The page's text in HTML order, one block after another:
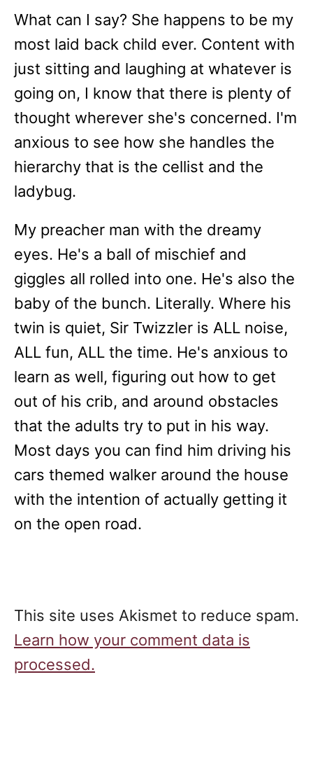
What can I say? She happens to be my
most laid back child ever. Content with
just sitting and laughing at whatever is
going on, I know that there is plenty of
thought wherever she's concerned. I'm
anxious to see how she handles the
hierarchy that is the cellist and the
ladybug.
My preacher man with the dreamy
eyes. He's a ball of mischief and
giggles all rolled into one. He's also the
baby of the bunch. Literally. Where his
twin is quiet, Sir Twizzler is ALL noise,
ALL fun, ALL the time. He's anxious to
learn as well, figuring out how to get
out of his crib, and around obstacles
that the adults try to put in his way.
Most days you can find him driving his
cars themed walker around the house
with the intention of actually getting it
on the open road.
This site uses Akismet to reduce spam.
Learn how your comment data is
processed.